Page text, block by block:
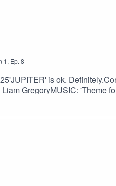
1, Ep. 8
is ok.
GregoryMUSIC: 'Theme
& Liam
quotes-to-make-someone-
#analogue #storytelling
#fictionwriter